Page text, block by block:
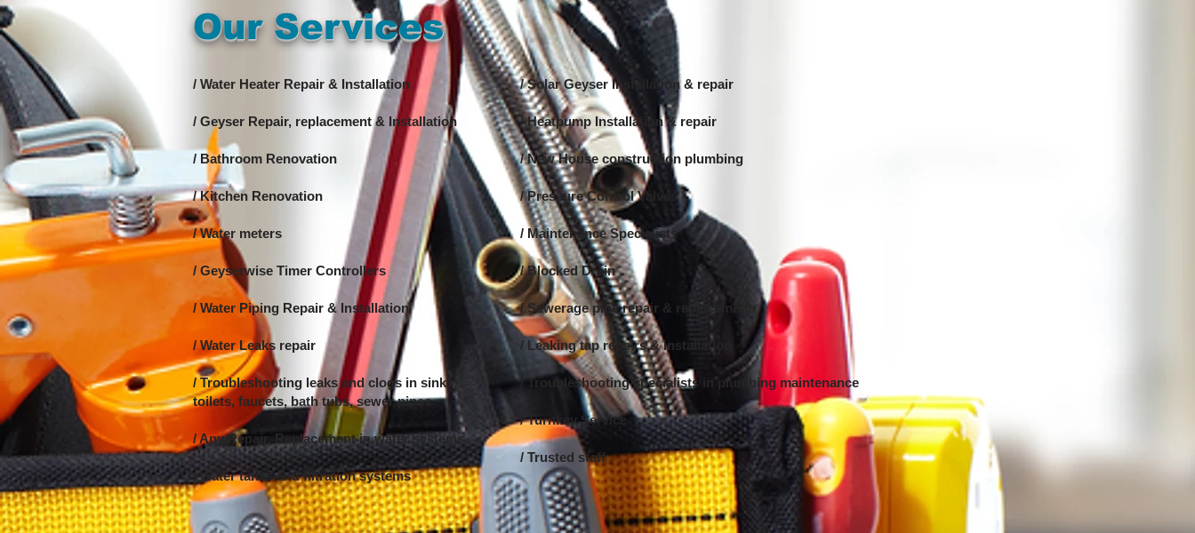
Our Services
/ Water Heater Repair & Installation
/ Geyser Repair, replacement & Installation
/ Bathroom Renovation
/ Kitchen Renovation
/ Water meters
/ Geyserwise Timer Controllers
/ Water Piping Repair & Installation
/ Water Leaks repair
/ Troubleshooting leaks and clogs in sinks,
toilets, faucets, bath tubs, sewer pipes
/ Any Repair, Replacement in water systems
/ Water tanks and filtration systems
/ Solar Geyser Installation & repair
/ Heatpump Installation & repair
/ New House construction plumbing
/ Pressure Control Valves
/ Maintenance Specialists
/ Blocked Drain
/ Sewerage pipe repair & replacement
/ Leaking tap repairs & installation
/ Troubleshooting specialists in plumbing maintenance
/ Turnkey Service
/ Trusted staff